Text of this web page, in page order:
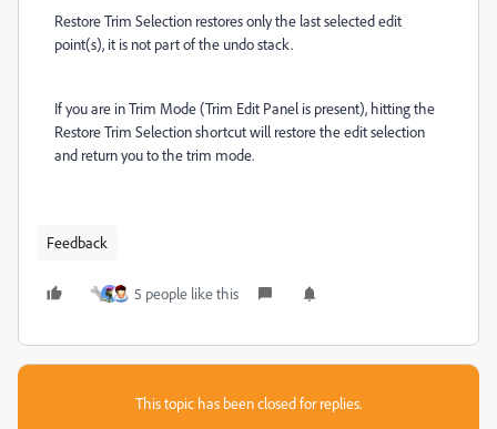
Restore Trim Selection restores only the last selected edit
point(s), it is not part of the undo stack.
If you are in Trim Mode (Trim Edit Panel is present), hitting the
Restore Trim Selection shortcut will restore the edit selection
and return you to the trim mode.
Feedback
5 people like this
This topic has been closed for replies.